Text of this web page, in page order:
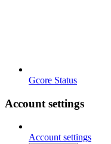
Gcore Status
Account settings
Account settings